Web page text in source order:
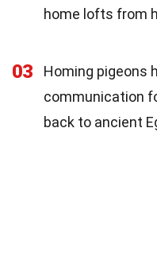
home lofts from
03
Homing pigeons
communication
back to ancient